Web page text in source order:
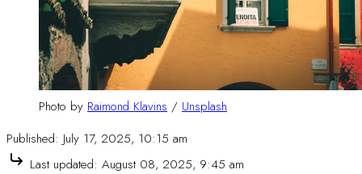
Photo by Raimond Klavins / Unsplash
Published: July 17, 2025, 10:15 am
Last updated: August 08, 2025, 9:45 am